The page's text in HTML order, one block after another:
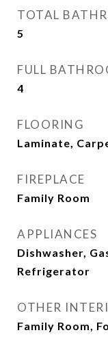
TOTAL
5
FULL
4
FLOORING
Laminate,
FIREPLACE
Family Room
APPLIANCES
Dishwasher,
Refrigerator
OTHER
Family Room,